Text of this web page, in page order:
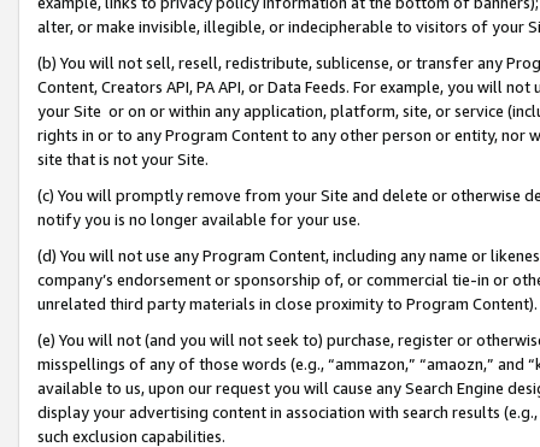
alter, or make invisible, illegible, or indecipherable to visitors of your
(b) You will not sell, resell, redistribute, sublicense, or transfer any
Content, Creators API, PA API, or Data Feeds. For example, you will
your Site or on or within any application, platform, site, or service
rights in or to any Program Content to any other person or entity, nor
site that is not your Site.
(c) You will promptly remove from your Site and delete or otherwise
notify you is no longer available for your use.
(d) You will not use any Program Content, including any name or
company’s endorsement or sponsorship of, or commercial tie-in or
unrelated third party materials in close proximity to Program Content).
(e) You will not (and you will not seek to) purchase, register or
misspellings of any of those words (e.g., “ammazon,” “amaozn,” and
available to us, upon our request you will cause any Search Engine
display your advertising content in association with search results
such exclusion capabilities.